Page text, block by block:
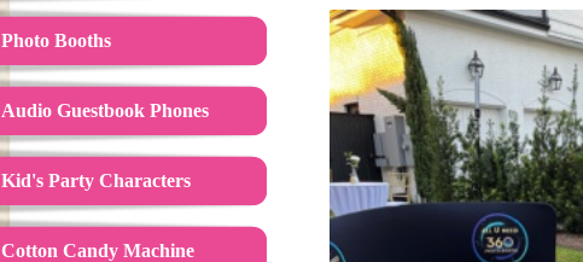
Photo Booths
Audio Guestbook Phones
Kid's Party Characters
Cotton Candy Machine